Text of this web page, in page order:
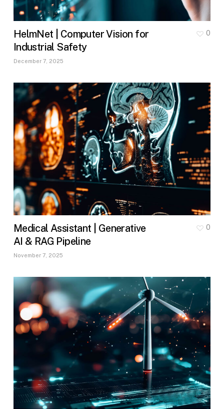
HelmNet | Computer Vision for
Industrial Safety
December 7, 2025
0
Medical Assistant | Generative
AI & RAG Pipeline
November 7, 2025
0